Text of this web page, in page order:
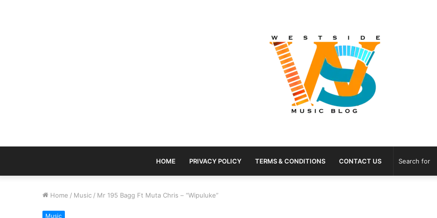
HOME PRIVACY POLICY TERMS & CONDITIONS CONTACT US
Home / Music / Mr 195 Bagg Ft Muta Chris – “Wipuluke”
Music